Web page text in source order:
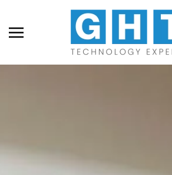
Skip to main content